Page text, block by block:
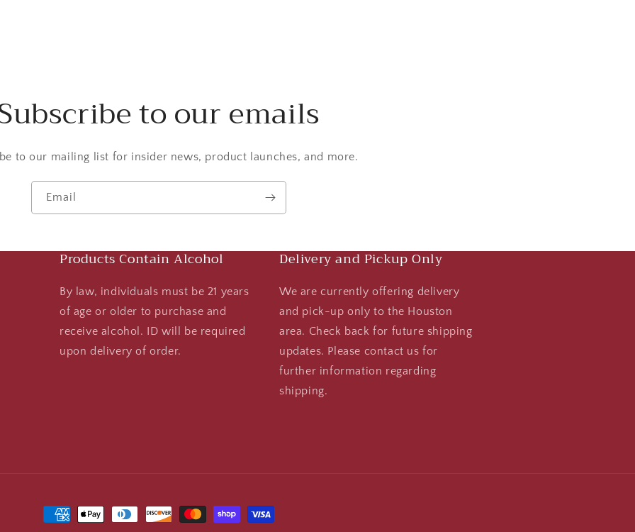
to our emails
to our mailing list for insider news, product launches, and more.
Email
Products Contain Alcohol
By law, individuals must be 21 years
of age or older to purchase and
receive alcohol. ID will be required
upon delivery of order.
Delivery and Pickup Only
We are currently offering delivery
and pick-up only to the Houston
area. Check back for future shipping
updates. Please contact us for
further information regarding
shipping.
Payment